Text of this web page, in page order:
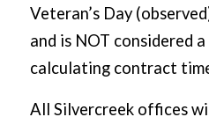
Veteran’s Day
and is NOT considered
calculating contract
All Silvercreek offices